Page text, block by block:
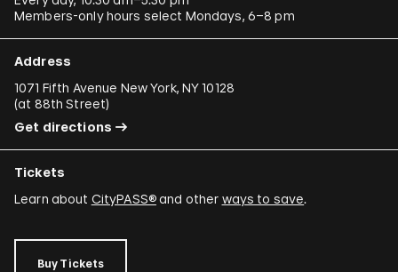
Members-only hours select Mondays, 6–8 pm
Address
1071 Fifth Avenue New York, NY 10128
(at 88th Street)
Get directions
Tickets
Learn about CityPASS®and other ways to save.
Buy Tickets